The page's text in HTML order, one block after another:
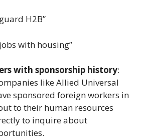
H2B”
with housing”
with sponsorship history:
like Allied Universal
sponsored foreign workers in
to their human resources
to inquire about